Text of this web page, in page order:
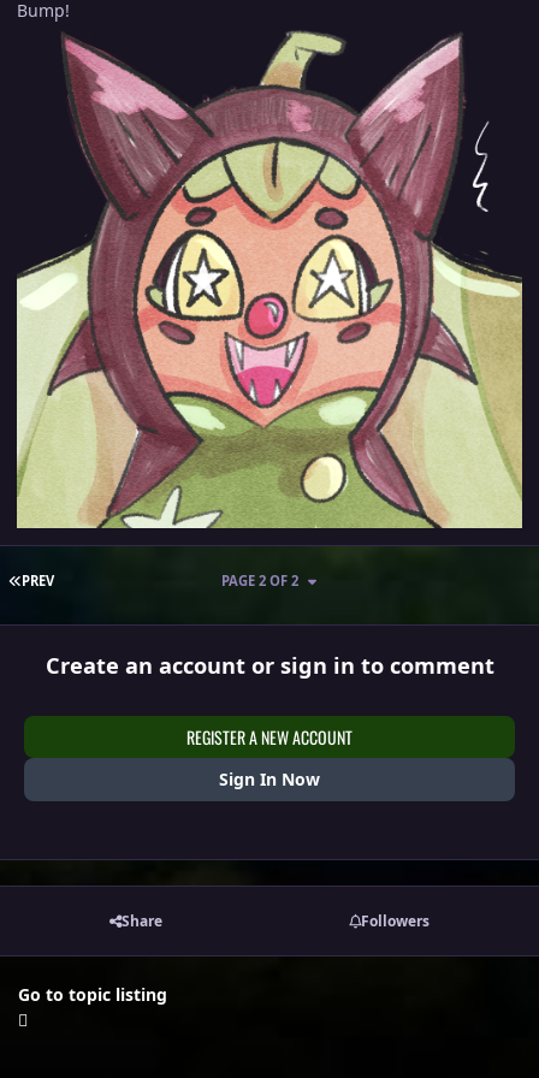
Bump!
FIRST PAGE
PREV PAGE 2 OF 2
Create an account or sign in to comment
REGISTER A NEW ACCOUNT
Sign In Now
Share Followers
Go to topic listing